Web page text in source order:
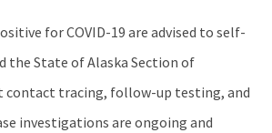
for COVID-19 are advised to self-
the State of Alaska Section of
contact tracing, follow-up testing, and
investigations are ongoing and